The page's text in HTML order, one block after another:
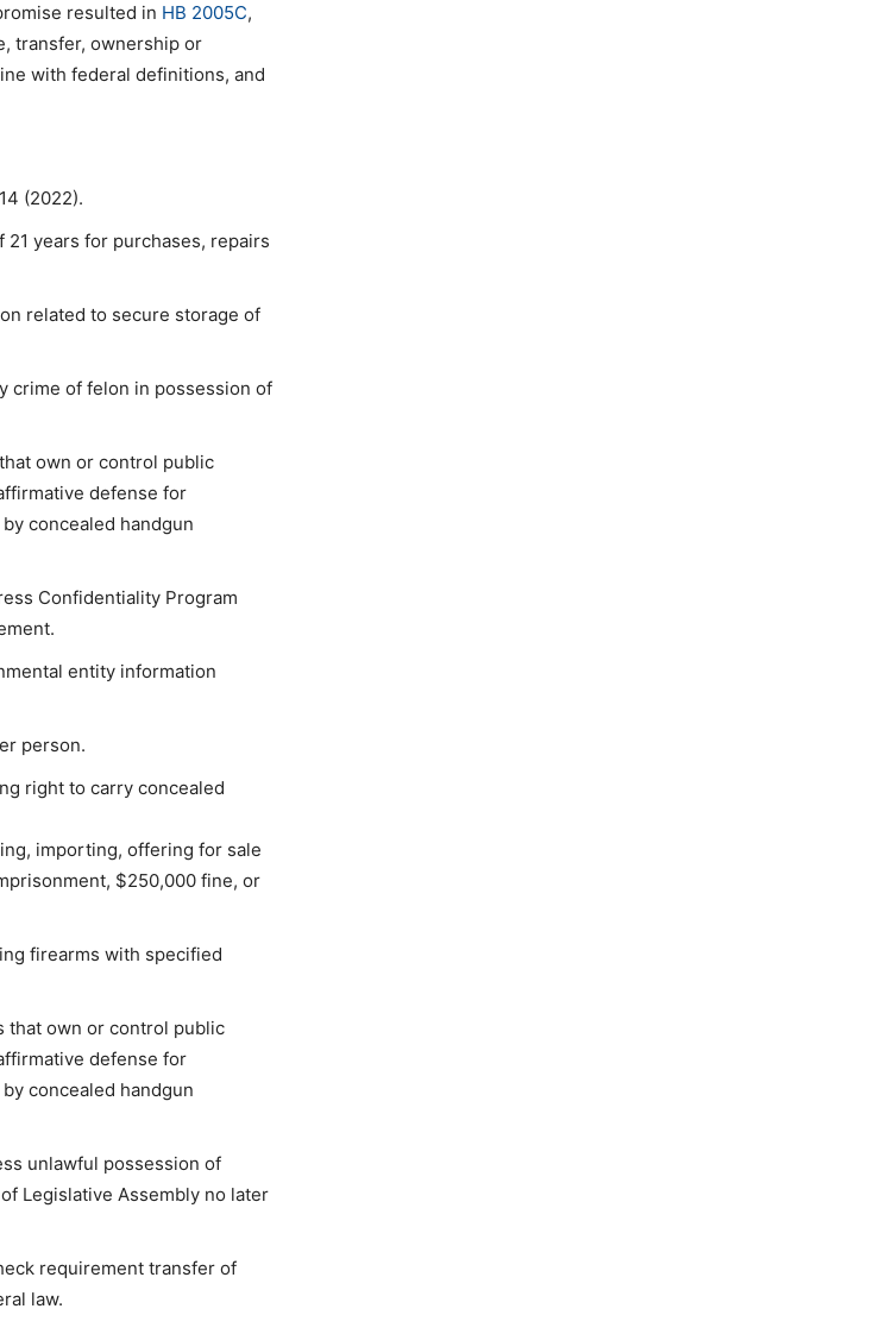
resulted in HB 2005C,
transfer, ownership or
with federal definitions, and
(2022).
years for purchases, repairs
related to secure storage of
crime of felon in possession of
own or control public
defense for
concealed handgun
Confidentiality Program
entity information
person.
right to carry concealed
importing, offering for sale
$250,000 fine, or
firearms with specified
that own or control public
defense for
concealed handgun
unlawful possession of
Legislative Assembly no later
requirement transfer of
law.